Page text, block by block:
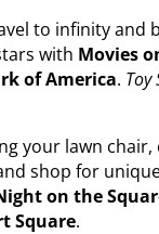
to infinity and
with Movies
of America. Toy
your lawn chair,
shop for
on the
Square.